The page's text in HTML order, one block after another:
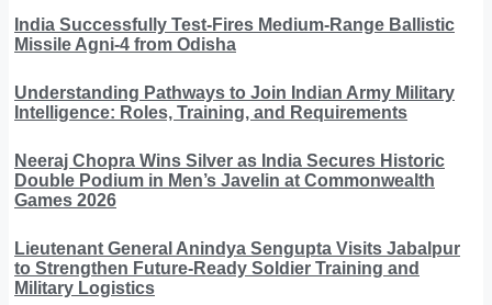
India Successfully Test-Fires Medium-Range Ballistic
Missile Agni-4 from Odisha
Understanding Pathways to Join Indian Army Military
Intelligence: Roles, Training, and Requirements
Neeraj Chopra Wins Silver as India Secures Historic
Double Podium in Men’s Javelin at Commonwealth
Games 2026
Lieutenant General Anindya Sengupta Visits Jabalpur
to Strengthen Future-Ready Soldier Training and
Military Logistics